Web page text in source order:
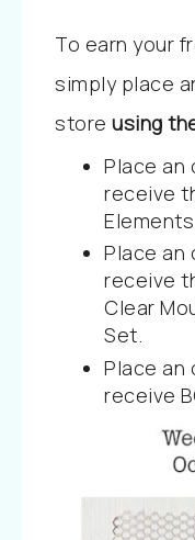
To earn your
simply place
store using
Place an
receive
Elements.
Place an
receive
Clear
Set.
Place an
receive